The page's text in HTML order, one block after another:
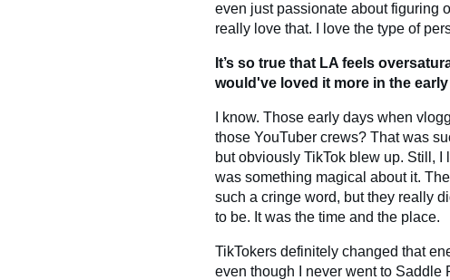
even just passionate about figuring
really love that. I love the type of
It’s so true that LA feels
would've loved it more in the
I know. Those early days when
those YouTuber crews? That was
but obviously TikTok blew up. Still,
was something magical about it.
such a cringe word, but they really
to be. It was the time and the place.
TikTokers definitely changed that
even though I never went to Saddle